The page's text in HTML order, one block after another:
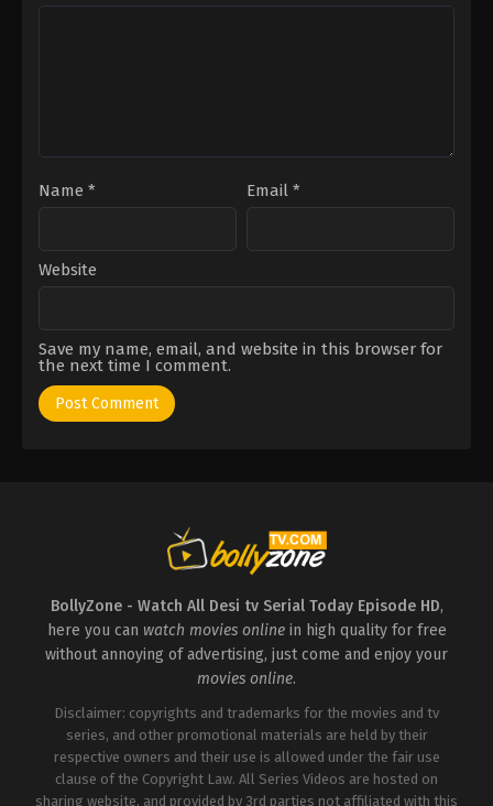
Name * Email *
Website
Save my name, email, and website in this browser for
the next time I comment.
BollyZone - Watch All Desi tv Serial Today Episode HD,
here you can watch movies onlinein high quality for free
without annoying of advertising, just come and enjoy your
movies online.
Disclaimer: copyrights and trademarks for the movies and tv
series, and other promotional materials are held by their
respective owners and their use is allowed under the fair use
clause of the Copyright Law. All Series Videos are hosted on
sharing website, and provided by 3rd parties not affiliated with this